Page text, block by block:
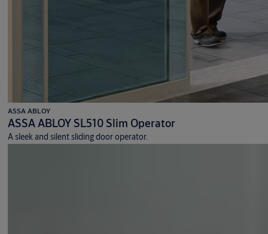
ASSA ABLOY
ASSA ABLOY SL510 Slim Operator
A sleek and silent sliding door operator.